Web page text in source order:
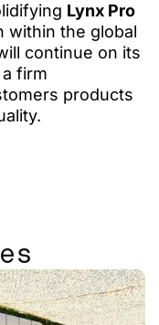
Lynx Pro
within the global
continue on its
firm
products